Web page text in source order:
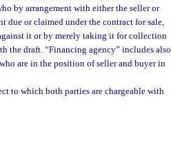
by arrangement with either the seller or
due or claimed under the contract for sale,
it or by merely taking it for collection
the draft. “Financing agency” includes also
are in the position of seller and buyer in
to which both parties are chargeable with